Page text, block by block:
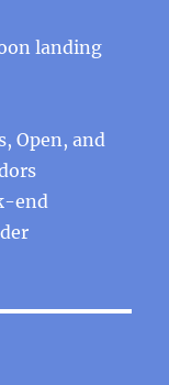
landing
Open, and
end